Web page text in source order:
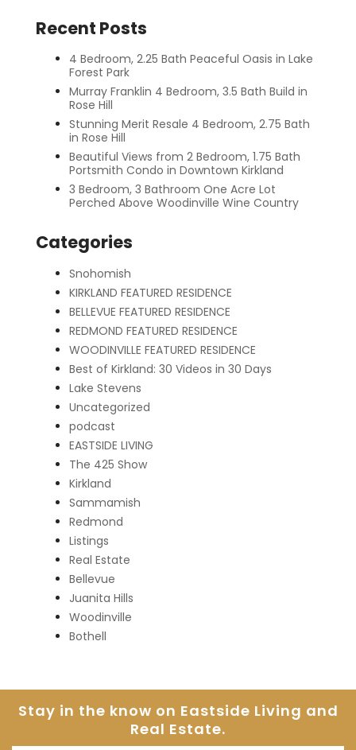
Recent Posts
4 Bedroom, 2.25 Bath Peaceful Oasis in Lake
Forest Park
Murray Franklin 4 Bedroom, 3.5 Bath Build in
Rose Hill
Stunning Merit Resale 4 Bedroom, 2.75 Bath
in Rose Hill
Beautiful Views from 2 Bedroom, 1.75 Bath
Portsmith Condo in Downtown Kirkland
3 Bedroom, 3 Bathroom One Acre Lot
Perched Above Woodinville Wine Country
Categories
Snohomish
KIRKLAND FEATURED RESIDENCE
BELLEVUE FEATURED RESIDENCE
REDMOND FEATURED RESIDENCE
WOODINVILLE FEATURED RESIDENCE
Best of Kirkland: 30 Videos in 30 Days
Lake Stevens
Uncategorized
podcast
EASTSIDE LIVING
The 425 Show
Kirkland
Sammamish
Redmond
Listings
Real Estate
Bellevue
Juanita Hills
Woodinville
Bothell
Stay in the know on Eastside Living and
Real Estate.